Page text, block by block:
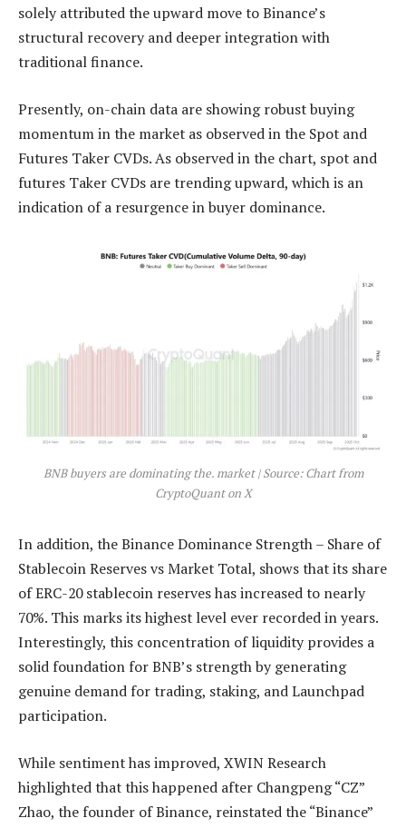
solely attributed the upward move to Binance’s
structural recovery and deeper integration with
traditional finance.
Presently, on-chain data are showing robust buying
momentum in the market as observed in the Spot and
Futures Taker CVDs. As observed in the chart, spot and
futures Taker CVDs are trending upward, which is an
indication of a resurgence in buyer dominance.
BNB buyers are dominating the. market | Source: Chart from
CryptoQuant on X
In addition, the Binance Dominance Strength – Share of
Stablecoin Reserves vs Market Total, shows that its share
of ERC-20 stablecoin reserves has increased to nearly
70%. This marks its highest level ever recorded in years.
Interestingly, this concentration of liquidity provides a
solid foundation for BNB’s strength by generating
genuine demand for trading, staking, and Launchpad
participation.
While sentiment has improved, XWIN Research
highlighted that this happened after Changpeng “CZ”
Zhao, the founder of Binance, reinstated the “Binance”